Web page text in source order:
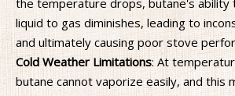
liquid to gas diminishes, leading to
and ultimately causing poor stove
Cold Weather Limitations: At
butane cannot vaporize easily, and this